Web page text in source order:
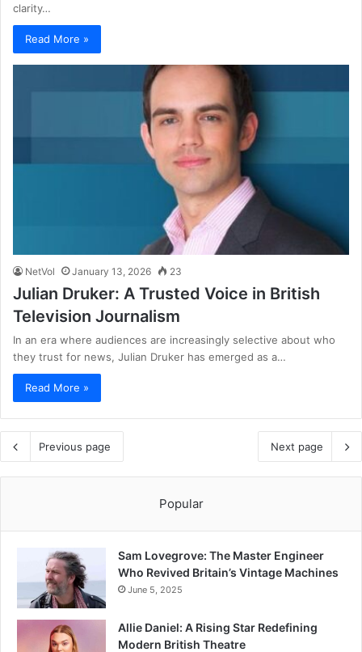
clarity…
Read More »
NetVol January 13, 2026 23
Julian Druker: A Trusted Voice in British
Television Journalism
In an era where audiences are increasingly selective about who
they trust for news, Julian Druker has emerged as a…
Read More »
Previous page Next page
Popular
Sam Lovegrove: The Master Engineer
Who Revived Britain’s Vintage Machines
June 5, 2025
Allie Daniel: A Rising Star Redefining
Modern British Theatre